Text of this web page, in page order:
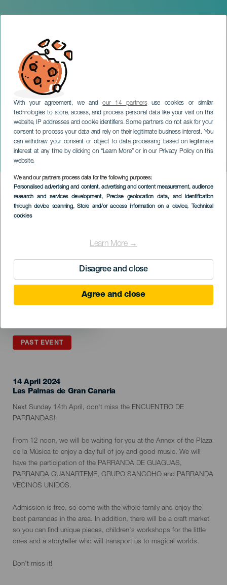
With your agreement, we andour 14 partnersuse cookies or similar
technologies to store, access, and process personal data like your visit on this
website, IP addresses and cookie identifiers. Some partners do not ask for your
consent to process your data and rely on their legitimate business interest. You
can withdraw your consent or object to data processing based on legitimate
interest at any time by clicking on “Learn More” or in our Privacy Policy on this
website.
We and our partners process data for the following purposes:
Personalised advertising and content, advertising and content measurement, audience
research and services development, Precise geolocation data, and identification
through device scanning, Store and/or access information on a device, Technical
cookies
Learn More →
Disagree and close
Agree and close
Encuentro de Parrandas
GRAN CANARIA
Imagen
Listado
PAST EVENT
14 April 2024
Localidad
Las Palmas de Gran Canaria
Descripción
del
Next Sunday 14th April, don't miss the ENCUENTRO DE
PARRANDAS!
From 12 noon, we will be waiting for you at the Annex of the Plaza
de la Música to enjoy a day full of joy and good music. We will
have the participation of the PARRANDA DE GUAGUAS,
PARRANDA GUANARTEME, GRUPO SANCOHO and PARRANDA
VECINOS UNIDOS.
Admission is free, so come with the whole family and enjoy the
best parrandas in the area. In addition, there will be a craft market
so you can find unique pieces, children's workshops for the little
ones and a storyteller who will transport us to magical worlds.
Don't miss it!